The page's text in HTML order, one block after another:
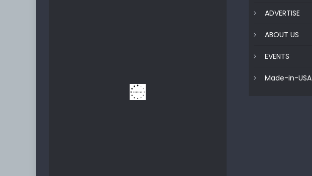
ADVERTISE
ABOUT US
EVENTS
Made-in-USA